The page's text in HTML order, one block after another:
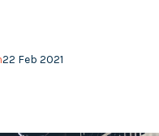
22 Feb 2021